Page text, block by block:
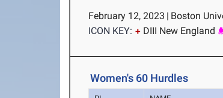
February 12, 2023 | Boston
ICON KEY:
DIII New England
Women's 60 Hurdles